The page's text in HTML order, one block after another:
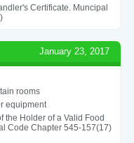
Certificate. Muncipal
January 23, 2017
rooms
equipment
the Holder of a Valid Food
Code Chapter 545-157(17)